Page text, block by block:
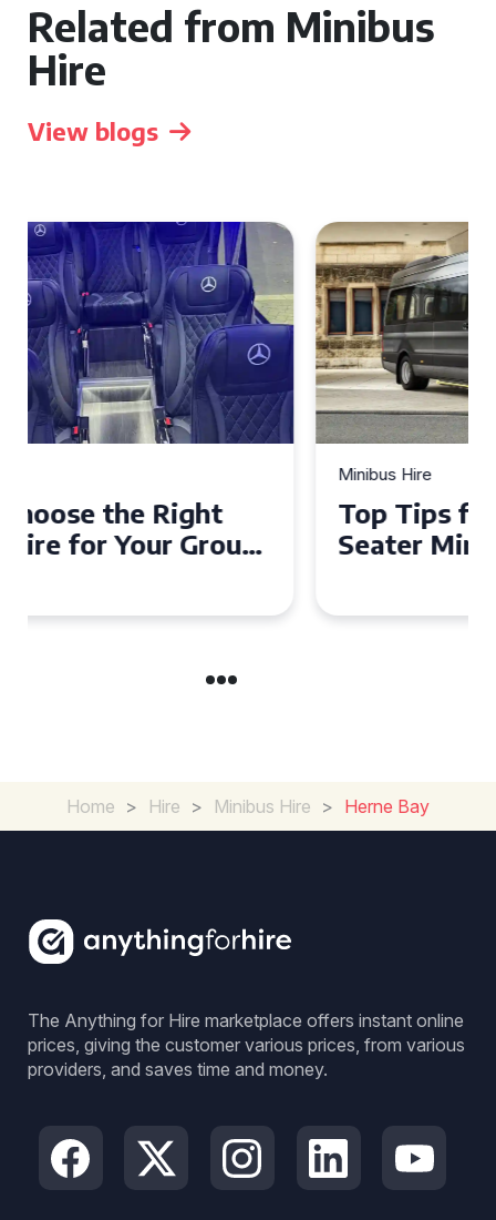
Related from Minibus
Hire
View blogs
Top Tips for a Stress-Free 16
Seater Minibus Hire
Home > Hire > Minibus Hire > Herne Bay
The Anything for Hire marketplace offers instant online
prices, giving the customer various prices, from various
providers, and saves time and money.